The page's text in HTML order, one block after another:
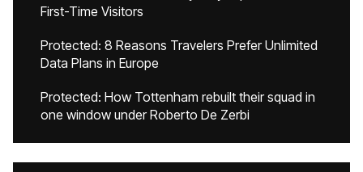
First-Time Visitors
Protected: 8 Reasons Travelers Prefer Unlimited
Data Plans in Europe
Protected: How Tottenham rebuilt their squad in
one window under Roberto De Zerbi